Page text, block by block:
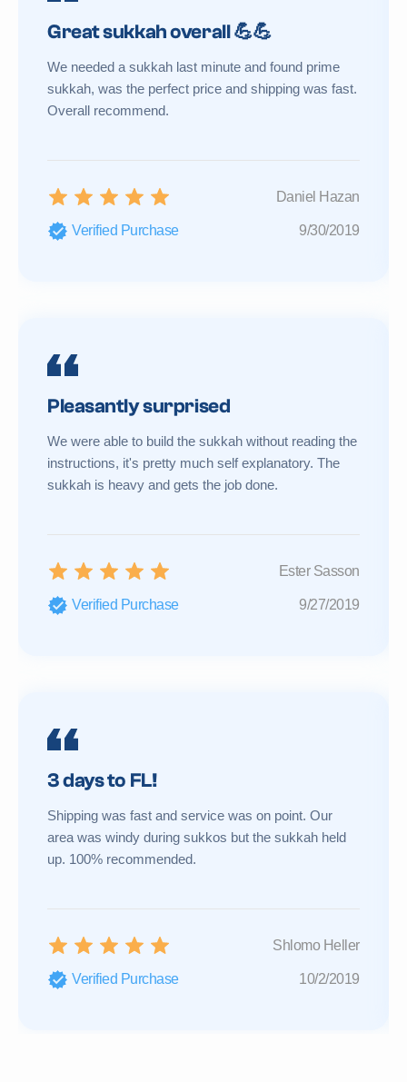
Great sukkah overall 💪💪
We needed a sukkah last minute and found prime
sukkah, was the perfect price and shipping was fast.
Overall recommend.
Daniel Hazan
Verified Purchase 9/30/2019
Pleasantly surprised
We were able to build the sukkah without reading the
instructions, it's pretty much self explanatory. The
sukkah is heavy and gets the job done.
Ester Sasson
Verified Purchase 9/27/2019
3 days to FL!
Shipping was fast and service was on point. Our
area was windy during sukkos but the sukkah held
up. 100% recommended.
Shlomo Heller
Verified Purchase 10/2/2019